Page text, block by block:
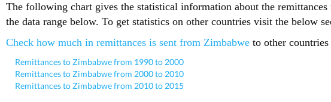
The following chart gives the statistical information about the
the data range below. To get statistics on other countries visit the below
Check how much in remittances is sent from Zimbabwe to other countries
Remittances to Zimbabwe from 1990 to 2000
Remittances to Zimbabwe from 2000 to 2010
Remittances to Zimbabwe from 2010 to 2015